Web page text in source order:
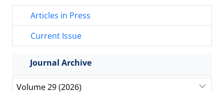
Articles in Press
Current Issue
Journal Archive
Volume 29 (2026)